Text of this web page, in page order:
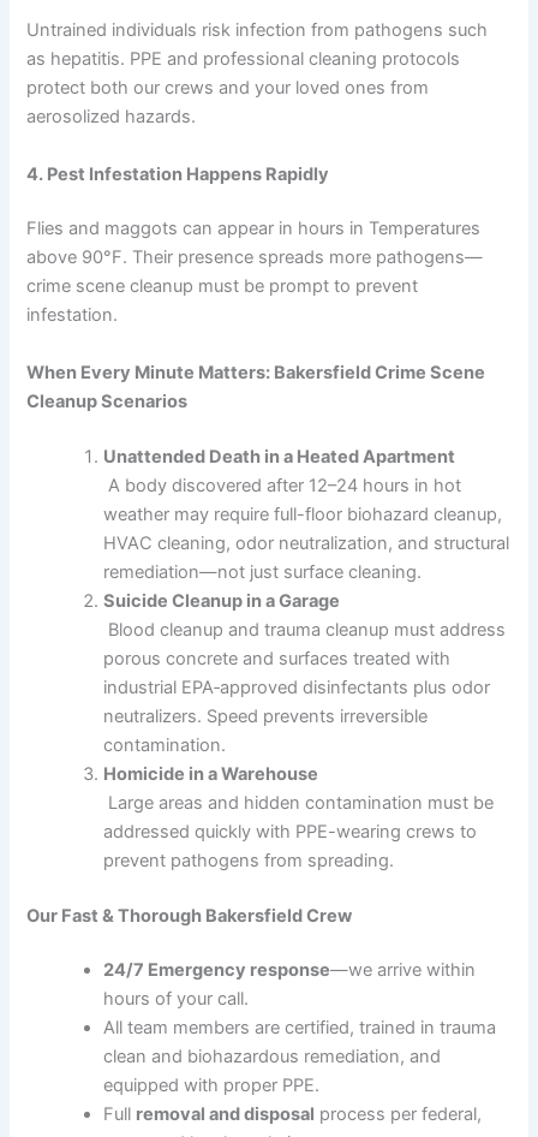
Untrained individuals risk infection from pathogens such
as hepatitis. PPE and professional cleaning protocols
protect both our crews and your loved ones from
aerosolized hazards.
4. Pest Infestation Happens Rapidly
Flies and maggots can appear in hours in Temperatures
above 90°F. Their presence spreads more pathogens—
crime scene cleanup must be prompt to prevent
infestation.
When Every Minute Matters: Bakersfield Crime Scene
Cleanup Scenarios
Unattended Death in a Heated Apartment
A body discovered after 12–24 hours in hot
weather may require full-floor biohazard cleanup,
HVAC cleaning, odor neutralization, and structural
remediation—not just surface cleaning.
Suicide Cleanup in a Garage
Blood cleanup and trauma cleanup must address
porous concrete and surfaces treated with
industrial EPA‑approved disinfectants plus odor
neutralizers. Speed prevents irreversible
contamination.
Homicide in a Warehouse
Large areas and hidden contamination must be
addressed quickly with PPE-wearing crews to
prevent pathogens from spreading.
Our Fast & Thorough Bakersfield Crew
24/7 Emergency response—we arrive within
hours of your call.
All team members are certified, trained in trauma
clean and biohazardous remediation, and
equipped with proper PPE.
Full removal and disposal process per federal,